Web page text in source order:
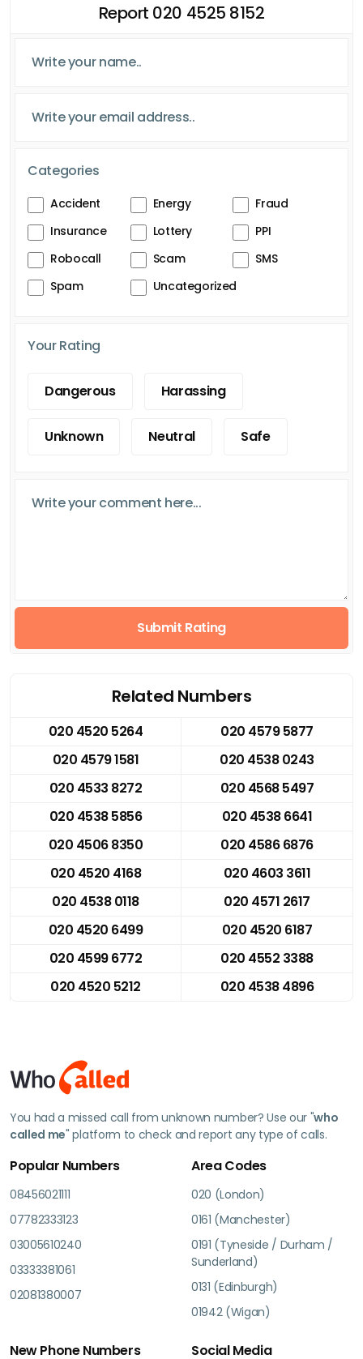
Report 020 4525 8152
Categories
Accident Energy
Fraud
Insurance
Lottery
PPI
Robocall
Scam
SMS
Spam
Uncategorized
Your Rating
Dangerous Harassing
Unknown Neutral Safe
Submit Rating
Related Numbers
020 4520 5264
020 4579 5877
020 4579 1581
020 4538 0243
020 4533 8272
020 4568 5497
020 4538 5856
020 4538 6641
020 4506 8350
020 4586 6876
020 4520 4168
020 4603 3611
020 4538 0118
020 4571 2617
020 4520 6499
020 4520 6187
020 4599 6772
020 4552 3388
020 4520 5212
020 4538 4896
You had a missed call from unknown number? Use our "who
called me" platform to check and report any type of calls.
Popular Numbers
08456021111
07782333123
03005610240
03333381061
02081380007
Area Codes
020 (London)
0161 (Manchester)
0191 (Tyneside / Durham /
Sunderland)
0131 (Edinburgh)
01942 (Wigan)
New Phone Numbers Social Media